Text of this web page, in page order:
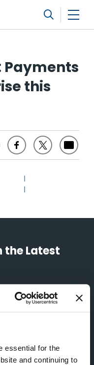
essential for the
and continuing to
Company, L.P.
Payments
this
the Latest
SUBMIT